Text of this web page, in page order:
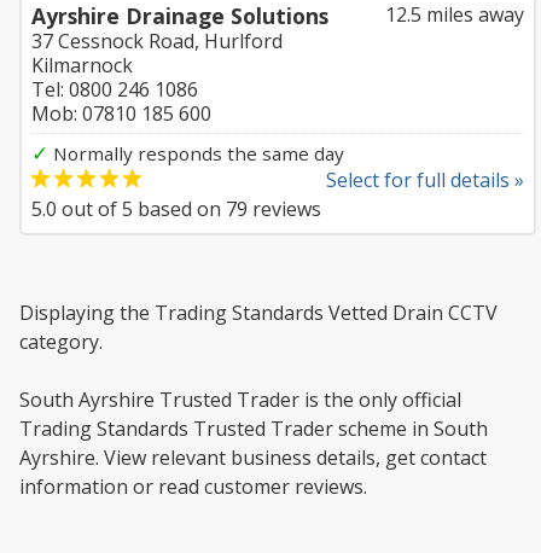
12.5 miles away
Ayrshire Drainage Solutions
37 Cessnock Road, Hurlford
Kilmarnock
Tel: 0800 246 1086
Mob: 07810 185 600
✓ Normally responds the same day
Select for full details »
5.0 out of5 based on 79 reviews
Displaying the Trading Standards Vetted Drain CCTV
category.
South Ayrshire Trusted Trader is the only official
Trading Standards Trusted Trader scheme in South
Ayrshire. View relevant business details, get contact
information or read customer reviews.